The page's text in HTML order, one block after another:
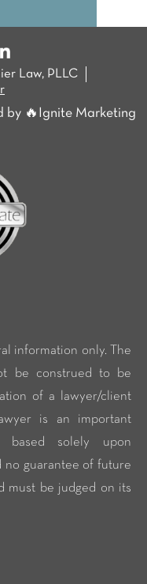
Law, PLLC
by 🔥Ignite Marketing
information only. The
be construed to be
of a lawyer/client
is an important
solely upon
no guarantee of future
must be judged on its